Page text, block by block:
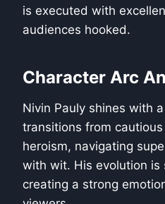
is executed with
audiences hooked.
Character Arc
Nivin Pauly shines with
transitions from
heroism, navigating
with wit. His evolution
creating a strong